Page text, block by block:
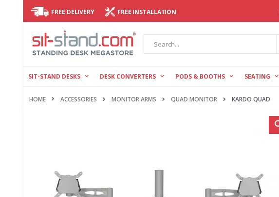
FREE DELIVERY FREE INSTALLATION
SIT-STAND DESKS DESK CONVERTERS PODS & BOOTHS SEATING
HOME ACCESSORIES MONITOR ARMS QUAD MONITOR KARDO QUAD